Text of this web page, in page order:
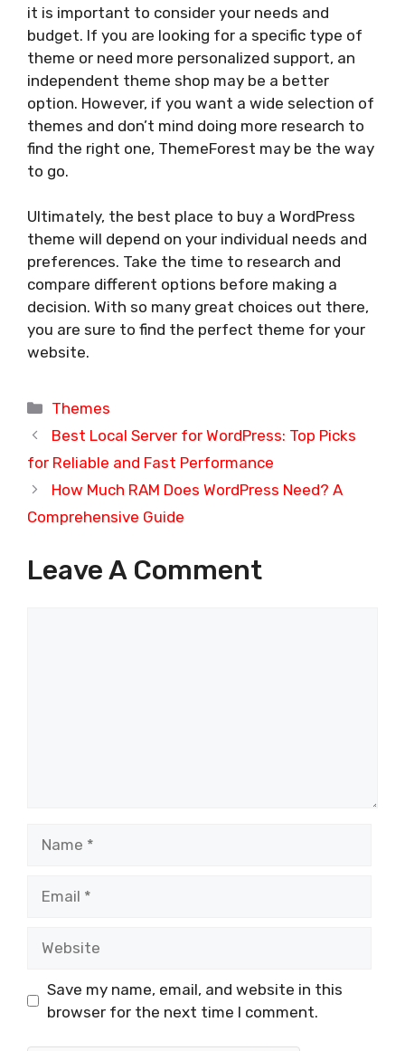
it is important to consider your needs and
budget. If you are looking for a specific type of
theme or need more personalized support, an
independent theme shop may be a better
option. However, if you want a wide selection of
themes and don’t mind doing more research to
find the right one, ThemeForest may be the way
to go.
Ultimately, the best place to buy a WordPress
theme will depend on your individual needs and
preferences. Take the time to research and
compare different options before making a
decision. With so many great choices out there,
you are sure to find the perfect theme for your
website.
Categories
Themes
Best Local Server for WordPress: Top Picks
for Reliable and Fast Performance
How Much RAM Does WordPress Need? A
Comprehensive Guide
Leave A Comment
Save my name, email, and website in this
browser for the next time I comment.